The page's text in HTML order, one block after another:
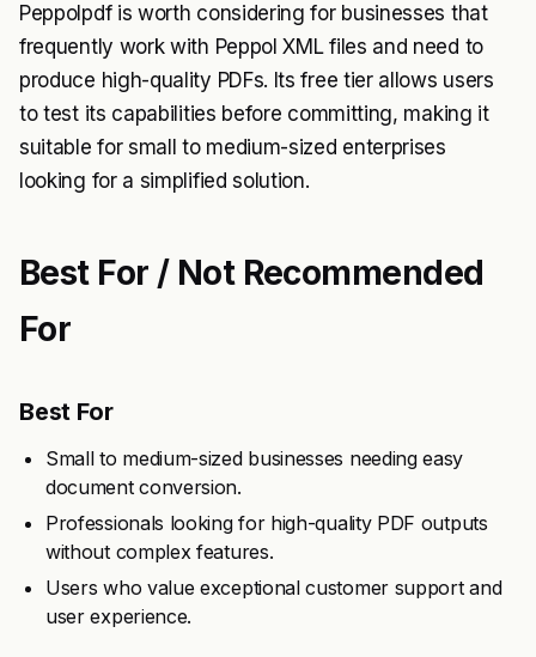
Peppolpdf is worth considering for businesses that
frequently work with Peppol XML files and need to
produce high-quality PDFs. Its free tier allows users
to test its capabilities before committing, making it
suitable for small to medium-sized enterprises
looking for a simplified solution.
Best For / Not Recommended
For
Best For
Small to medium-sized businesses needing easy
document conversion.
Professionals looking for high-quality PDF outputs
without complex features.
Users who value exceptional customer support and
user experience.